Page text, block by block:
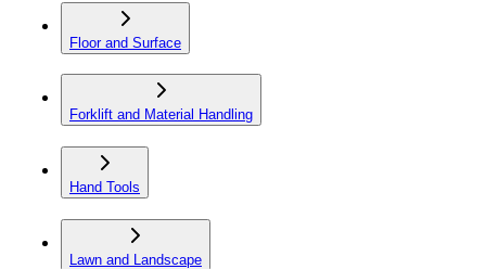
Floor and Surface
Forklift and Material Handling
Hand Tools
Lawn and Landscape